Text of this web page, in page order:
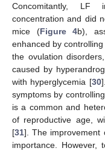
Concomitantly, LF
concentration and did
mice (Figure 4b),
enhanced by
the ovulation
caused by
with hyperglycemia [30
symptoms by
is a common and
of reproductive age,
[31]. The improvement
importance. However,